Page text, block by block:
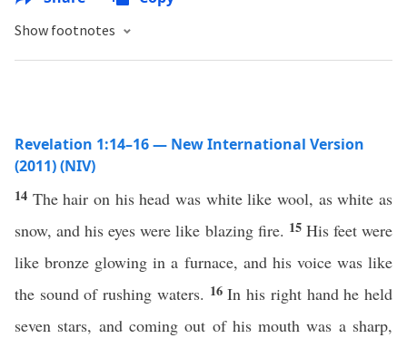
Show footnotes
Revelation 1:14–16 — New International Version
(2011) (NIV)
14 The hair on his head was white like wool, as white as
snow, and his eyes were like blazing fire. 15 His feet were
like bronze glowing in a furnace, and his voice was like
the sound of rushing waters. 16In his right hand he held
seven stars, and coming out of his mouth was a sharp,